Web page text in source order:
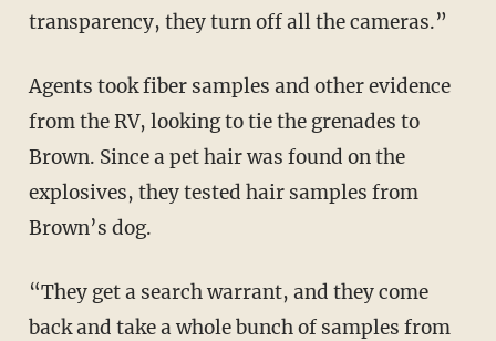
transparency, they turn off all the cameras.”
Agents took fiber samples and other evidence
from the RV, looking to tie the grenades to
Brown. Since a pet hair was found on the
explosives, they tested hair samples from
Brown’s dog.
“They get a search warrant, and they come
back and take a whole bunch of samples from